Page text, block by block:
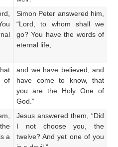
Simon Peter answered him,
“Lord, to whom shall we
go? You have the words of
eternal life,
of
and we have believed, and
have come to know, that
you are the Holy One of
God.”
the
is a
Jesus answered them, “Did
I not choose you, the
twelve? And yet one of you